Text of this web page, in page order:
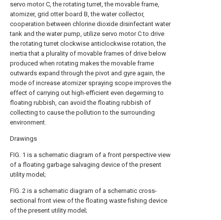
servo motor C, the rotating turret, the movable frame,
atomizer, grid otter board B, the water collector,
cooperation between chlorine dioxide disinfectant water
tank and the water pump, utilize servo motor C to drive
the rotating turret clockwise anticlockwise rotation, the
inertia that a plurality of movable frames of drive below
produced when rotating makes the movable frame
outwards expand through the pivot and gyre again, the
mode of increase atomizer spraying scope improves the
effect of carrying out high-efficient even degerming to
floating rubbish, can avoid the floating rubbish of
collecting to cause the pollution to the surrounding
environment.
Drawings
FIG. 1 is a schematic diagram of a front perspective view
of a floating garbage salvaging device of the present
utility model;
FIG. 2 is a schematic diagram of a schematic cross-
sectional front view of the floating waste fishing device
of the present utility model;